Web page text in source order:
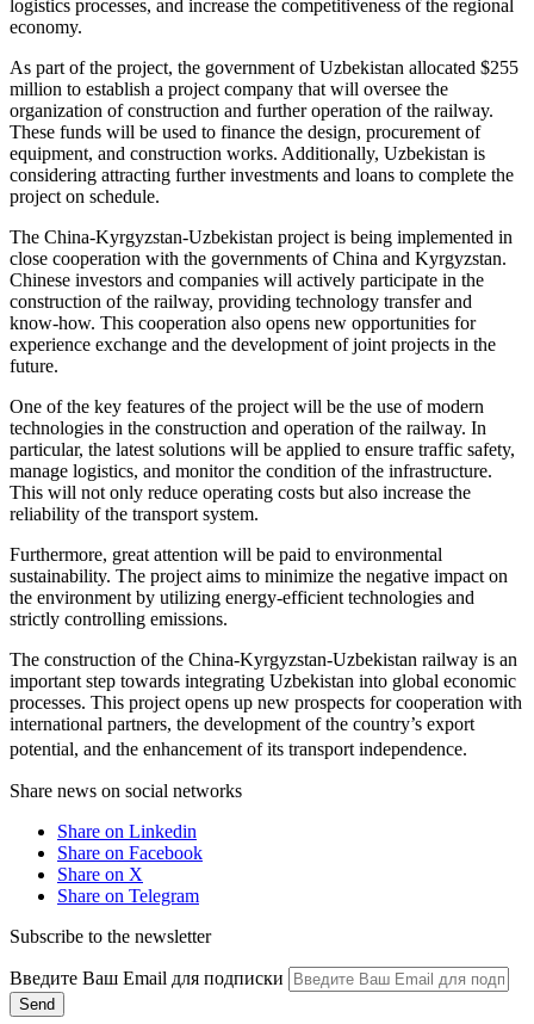
logistics processes, and increase the competitiveness of the regional
economy.
As part of the project, the government of Uzbekistan allocated $255
million to establish a project company that will oversee the
organization of construction and further operation of the railway.
These funds will be used to finance the design, procurement of
equipment, and construction works. Additionally, Uzbekistan is
considering attracting further investments and loans to complete the
project on schedule.
The China-Kyrgyzstan-Uzbekistan project is being implemented in
close cooperation with the governments of China and Kyrgyzstan.
Chinese investors and companies will actively participate in the
construction of the railway, providing technology transfer and
know-how. This cooperation also opens new opportunities for
experience exchange and the development of joint projects in the
future.
One of the key features of the project will be the use of modern
technologies in the construction and operation of the railway. In
particular, the latest solutions will be applied to ensure traffic safety,
manage logistics, and monitor the condition of the infrastructure.
This will not only reduce operating costs but also increase the
reliability of the transport system.
Furthermore, great attention will be paid to environmental
sustainability. The project aims to minimize the negative impact on
the environment by utilizing energy-efficient technologies and
strictly controlling emissions.
The construction of the China-Kyrgyzstan-Uzbekistan railway is an
important step towards integrating Uzbekistan into global economic
processes. This project opens up new prospects for cooperation with
international partners, the development of the country’s export
potential, and the enhancement of its transport independence.
Share news on social networks
Share on Linkedin
Share on Facebook
Share on X
Share on Telegram
Subscribe to the newsletter
Введите Ваш Email для подписки
Send